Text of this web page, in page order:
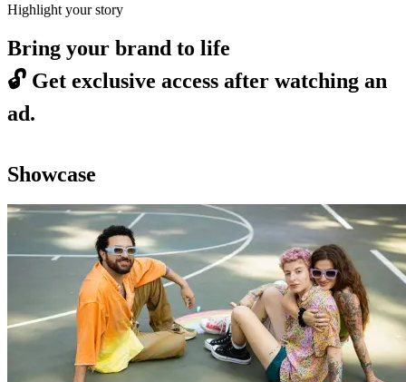
Highlight your story
Bring your brand to life
🔓 Get exclusive access after watching an
ad.
Showcase